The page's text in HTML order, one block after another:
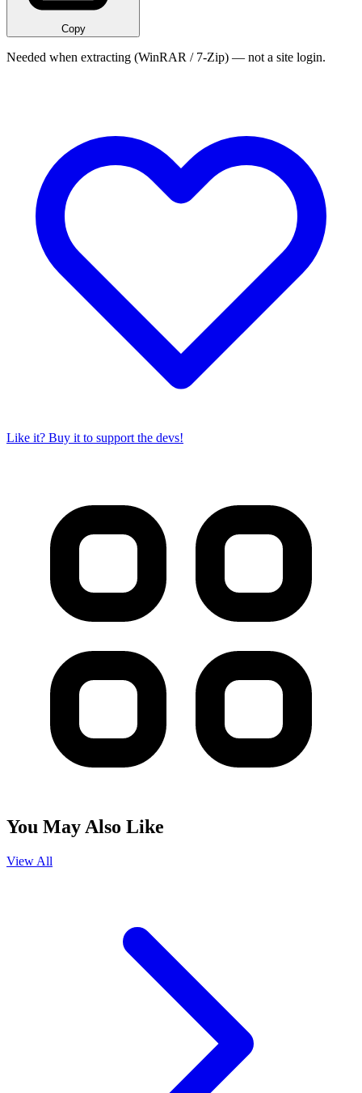
Copy
Needed when extracting (WinRAR / 7-Zip) — not a site login.
Like it? Buy it to support the devs!
You May Also Like
View All